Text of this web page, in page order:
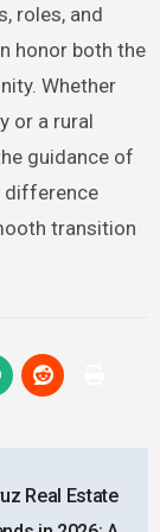
roles, and
honor both the
Whether
or a rural
guidance of
difference
transition
Real Estate